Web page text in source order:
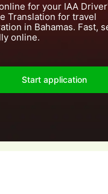
for your IAA
Translation for travel
in Bahamas. Fast,
online.
Start application